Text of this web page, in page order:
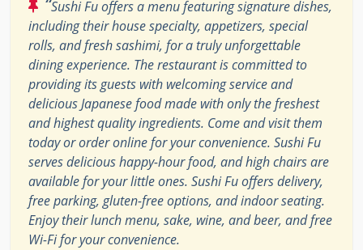
Sushi Fu offers a menu featuring signature dishes,
including their house specialty, appetizers, special
rolls, and fresh sashimi, for a truly unforgettable
dining experience. The restaurant is committed to
providing its guests with welcoming service and
delicious Japanese food made with only the freshest
and highest quality ingredients. Come and visit them
today or order online for your convenience. Sushi Fu
serves delicious happy-hour food, and high chairs are
available for your little ones. Sushi Fu offers delivery,
free parking, gluten-free options, and indoor seating.
Enjoy their lunch menu, sake, wine, and beer, and free
Wi-Fi for your convenience.